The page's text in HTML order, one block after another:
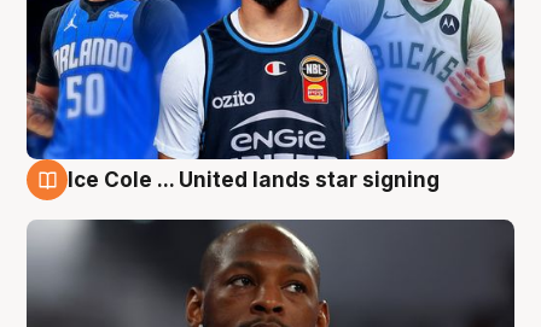
Ice Cole ... United lands star signing